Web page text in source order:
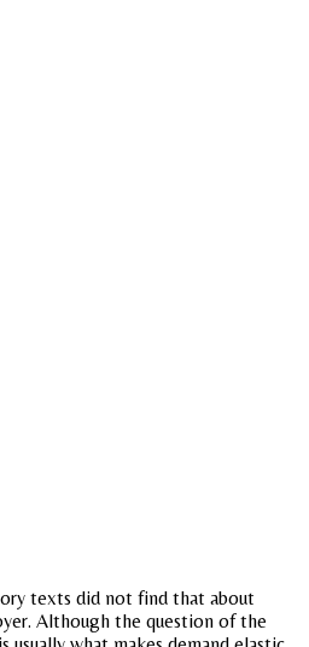
texts did not find that about
Although the question of the